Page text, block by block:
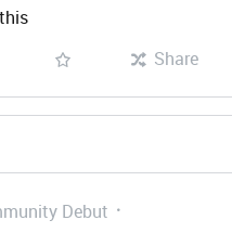
Share
Debut